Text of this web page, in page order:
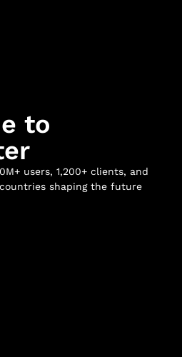
to
users, 1,200+ clients, and
shaping the future